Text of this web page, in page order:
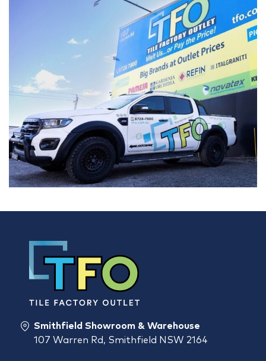
Smithfield Showroom & Warehouse
107 Warren Rd, Smithfield NSW 2164